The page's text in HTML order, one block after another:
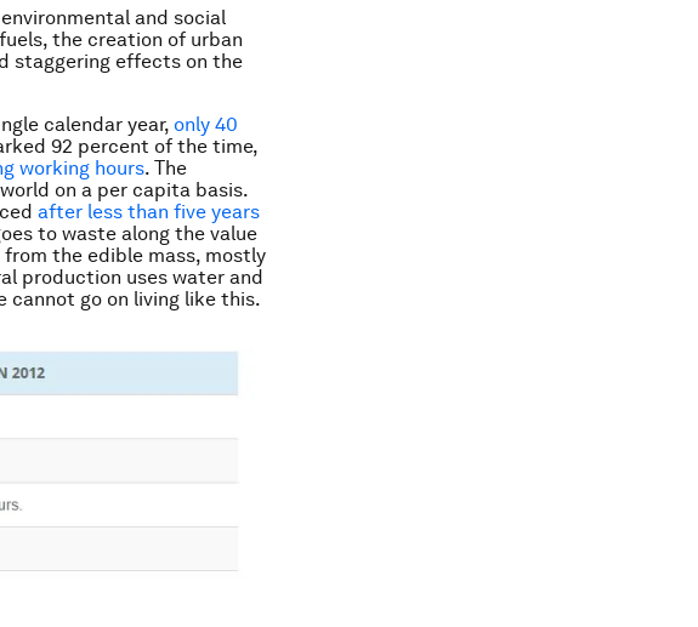
and social
the creation of urban
staggering effects on the
calendar year, only 40
92 percent of the time,
working hours. The
on a per capita basis.
after less than five years
to waste along the value
from the edible mass, mostly
production uses water and
cannot go on living like this.